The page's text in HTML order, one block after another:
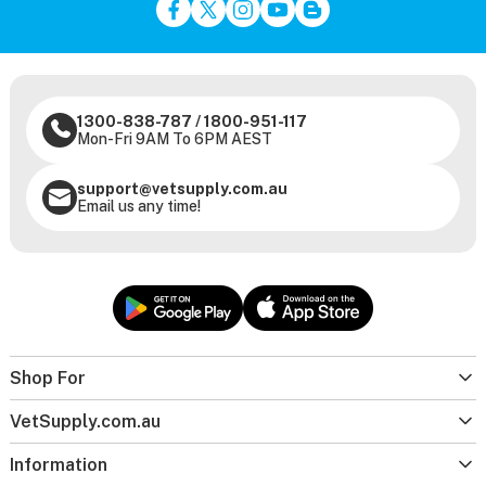
Shop For
VetSupply.com.au
Information
1300-838-787 /1800-951-117
Mon-Fri 9AM To 6PM AEST
support@vetsupply.com.au
Email us any time!